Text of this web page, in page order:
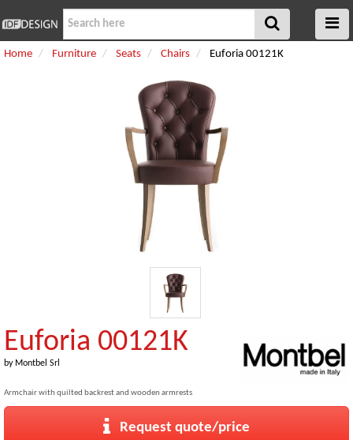
Home Furniture Seats Chairs Euforia 00121K
Euforia 00121K
by Montbel Srl
Armchair with quilted backrest and wooden armrests
Request quote/price